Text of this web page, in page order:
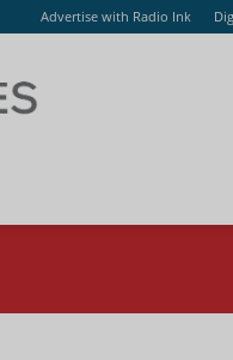
Advertise with Radio Ink